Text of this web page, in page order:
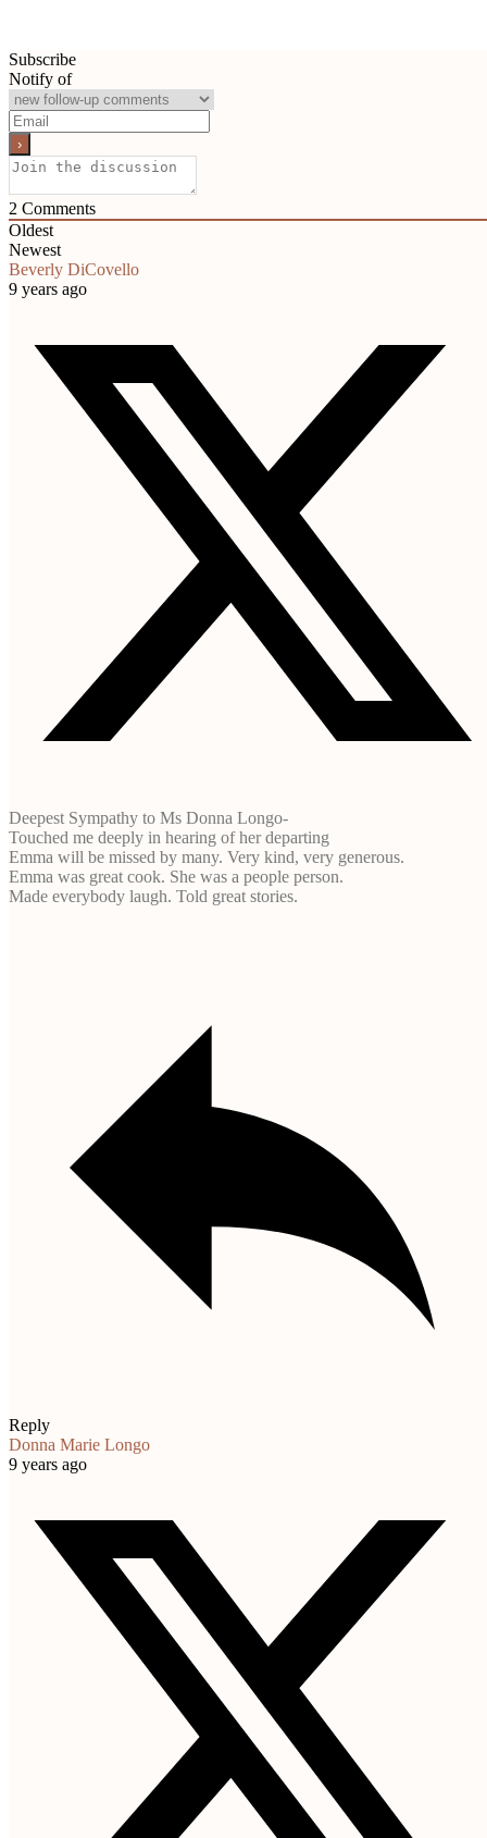
Subscribe
Notify of
2 Comments
Oldest
Newest
Beverly DiCovello
9 years ago
Deepest Sympathy to Ms Donna Longo-
Touched me deeply in hearing of her departing
Emma will be missed by many. Very kind, very generous.
Emma was great cook. She was a people person.
Made everybody laugh. Told great stories.
Reply
Donna Marie Longo
9 years ago